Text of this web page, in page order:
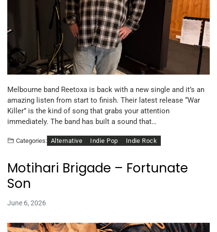
Melbourne band Reetoxa is back with a new single and it’s an
amazing listen from start to finish. Their latest release “War
Killer” is the kind of song that grabs your attention
immediately. The band has built a sound that…
Categories: Alternative Indie Pop Indie Rock
Motihari Brigade – Fortunate
Son
June 6, 2026